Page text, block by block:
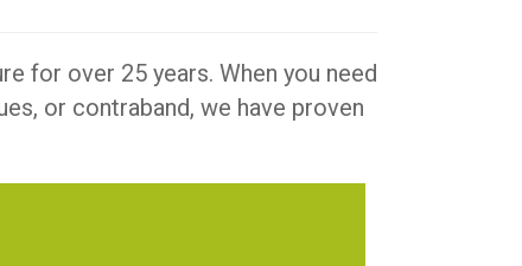
for over 25 years. When you need
or contraband, we have proven